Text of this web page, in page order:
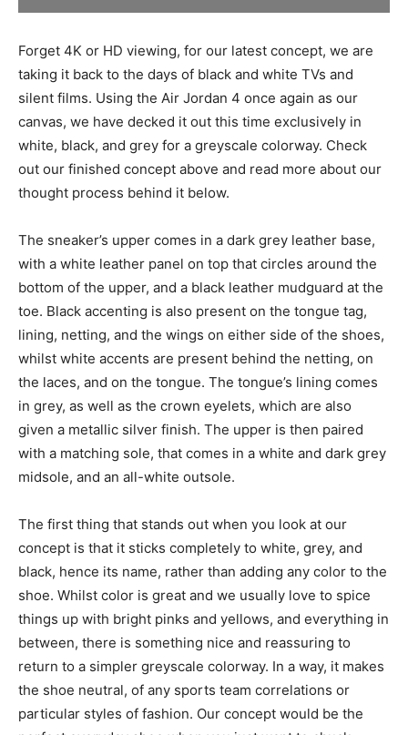
Forget 4K or HD viewing, for our latest concept, we are
taking it back to the days of black and white TVs and
silent films. Using the Air Jordan 4 once again as our
canvas, we have decked it out this time exclusively in
white, black, and grey for a greyscale colorway. Check
out our finished concept above and read more about our
thought process behind it below.
The sneaker’s upper comes in a dark grey leather base,
with a white leather panel on top that circles around the
bottom of the upper, and a black leather mudguard at the
toe. Black accenting is also present on the tongue tag,
lining, netting, and the wings on either side of the shoes,
whilst white accents are present behind the netting, on
the laces, and on the tongue. The tongue’s lining comes
in grey, as well as the crown eyelets, which are also
given a metallic silver finish. The upper is then paired
with a matching sole, that comes in a white and dark grey
midsole, and an all-white outsole.
The first thing that stands out when you look at our
concept is that it sticks completely to white, grey, and
black, hence its name, rather than adding any color to the
shoe. Whilst color is great and we usually love to spice
things up with bright pinks and yellows, and everything in
between, there is something nice and reassuring to
return to a simpler greyscale colorway. In a way, it makes
the shoe neutral, of any sports team correlations or
particular styles of fashion. Our concept would be the